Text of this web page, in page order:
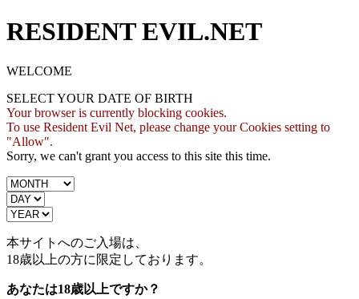
RESIDENT EVIL.NET
WELCOME
SELECT YOUR DATE OF BIRTH
Your browser is currently blocking cookies.
To use Resident Evil Net, please change your Cookies setting to
"Allow".
Sorry, we can't grant you access to this site this time.
本サイトへのご入場は、
18歳以上の方に限定しております。
あなたは18歳以上ですか？